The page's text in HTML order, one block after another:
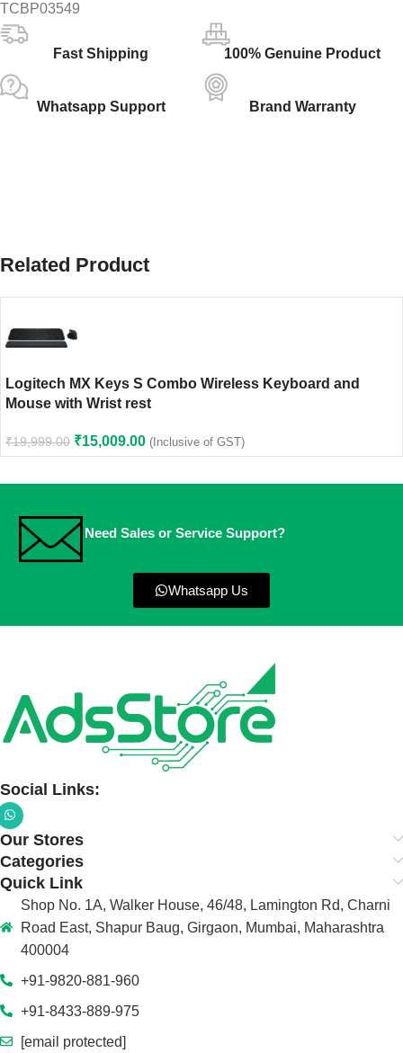
TCBP03549
Fast Shipping 100% Genuine Product
Whatsapp Support Brand Warranty
Related Product
Logitech MX Keys S Combo Wireless Keyboard and
Mouse with Wrist rest
₹19,999.00 ₹15,009.00 (Inclusive of GST)
Need Sales or Service Support?
Whatsapp Us
Social Links:
Our Stores
Categories
Quick Link
Shop No. 1A, Walker House, 46/48, Lamington Rd, Charni
Road East, Shapur Baug, Girgaon, Mumbai, Maharashtra
400004
+91-9820-881-960
+91-8433-889-975
[email protected]